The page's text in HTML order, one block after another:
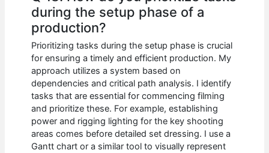
during the setup phase of a
production?
Prioritizing tasks during the setup phase is crucial
for ensuring a timely and efficient production. My
approach utilizes a system based on
dependencies and critical path analysis. I identify
tasks that are essential for commencing filming
and prioritize these. For example, establishing
power and rigging lighting for the key shooting
areas comes before detailed set dressing. I use a
Gantt chart or a similar tool to visually represent